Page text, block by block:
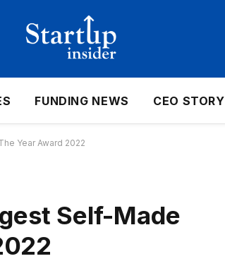
FUNDING NEWS CEO STORY
Year Award 2022
Self-Made